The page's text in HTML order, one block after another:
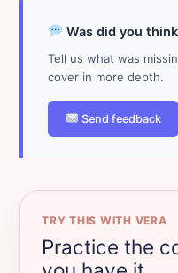
Was did you
Tell us what was
cover in more depth.
Send feedback
TRY THIS WITH VERA
Practice the